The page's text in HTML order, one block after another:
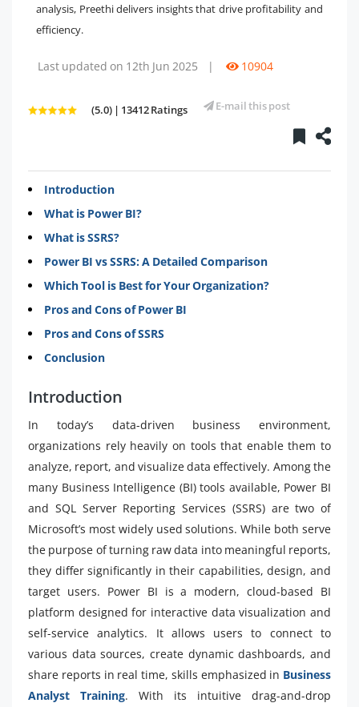
analysis, Preethi delivers insights that drive profitability and
efficiency.
Last updated on 12th Jun 2025 | 10904
(5.0) | 13412 Ratings E-mail this post
Introduction​​​
What is Power BI?​​​
What is SSRS?​​​
Power BI vs SSRS: A Detailed Comparison​​​
Which Tool is Best for Your Organization?​​​
Pros and Cons of Power BI​​​
Pros and Cons of SSRS​​​
Conclusion​​​
Introduction
In today’s data-driven business environment,
organizations rely heavily on tools that enable them to
analyze, report, and visualize data effectively. Among the
many Business Intelligence (BI) tools available, Power BI
and SQL Server Reporting Services (SSRS) are two of
Microsoft’s most widely used solutions. While both serve
the purpose of turning raw data into meaningful reports,
they differ significantly in their capabilities, design, and
target users. Power BI is a modern, cloud-based BI
platform designed for interactive data visualization and
self-service analytics. It allows users to connect to
various data sources, create dynamic dashboards, and
share reports in real time, skills emphasized in Business
Analyst Training. With its intuitive drag-and-drop